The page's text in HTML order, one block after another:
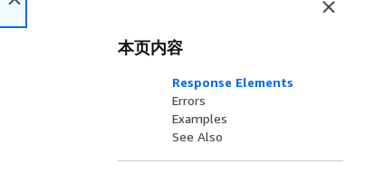
本页内容
Response Elements
Errors
Examples
See Also